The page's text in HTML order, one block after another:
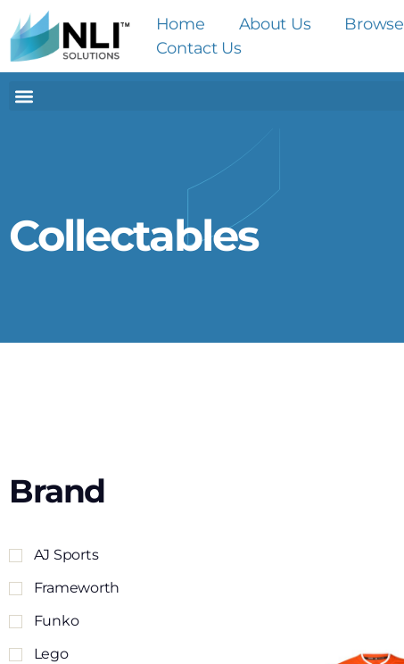
Home About Us Browse
Contact Us
Collectables
Brand
AJ Sports
Frameworth
Funko
Lego